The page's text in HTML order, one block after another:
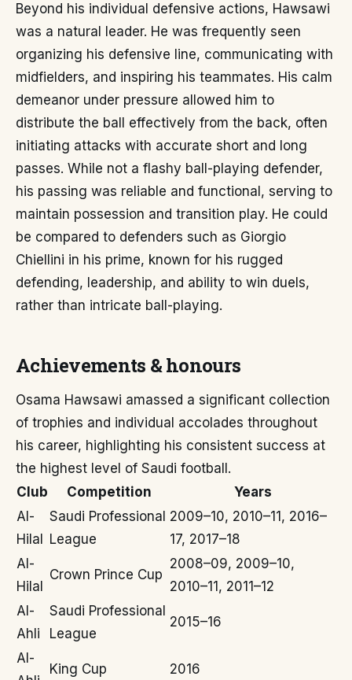
Beyond his individual defensive actions, Hawsawi
was a natural leader. He was frequently seen
organizing his defensive line, communicating with
midfielders, and inspiring his teammates. His calm
demeanor under pressure allowed him to
distribute the ball effectively from the back, often
initiating attacks with accurate short and long
passes. While not a flashy ball-playing defender,
his passing was reliable and functional, serving to
maintain possession and transition play. He could
be compared to defenders such as Giorgio
Chiellini in his prime, known for his rugged
defending, leadership, and ability to win duels,
rather than intricate ball-playing.
Achievements & honours
Osama Hawsawi amassed a significant collection
of trophies and individual accolades throughout
his career, highlighting his consistent success at
the highest level of Saudi football.
Club
Competition
Years
Al-
Hilal
Saudi Professional
League
2009–10, 2010–11, 2016–
17, 2017–18
Al-
Hilal
Crown Prince Cup
2008–09, 2009–10,
2010–11, 2011–12
Al-
Ahli
Saudi Professional
League
2015–16
Al-
King Cup 2016